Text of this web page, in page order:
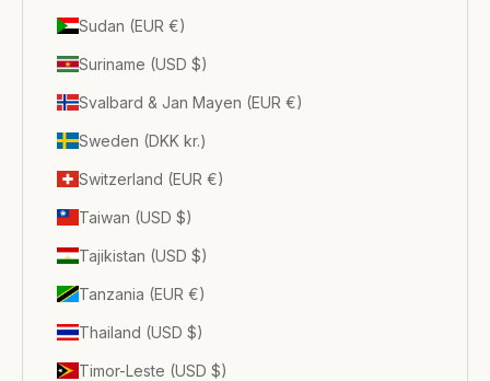
Sudan (EUR €)
Suriname (USD $)
Svalbard & Jan Mayen (EUR €)
Sweden (DKK kr.)
Switzerland (EUR €)
Taiwan (USD $)
Tajikistan (USD $)
Tanzania (EUR €)
Thailand (USD $)
Timor-Leste (USD $)